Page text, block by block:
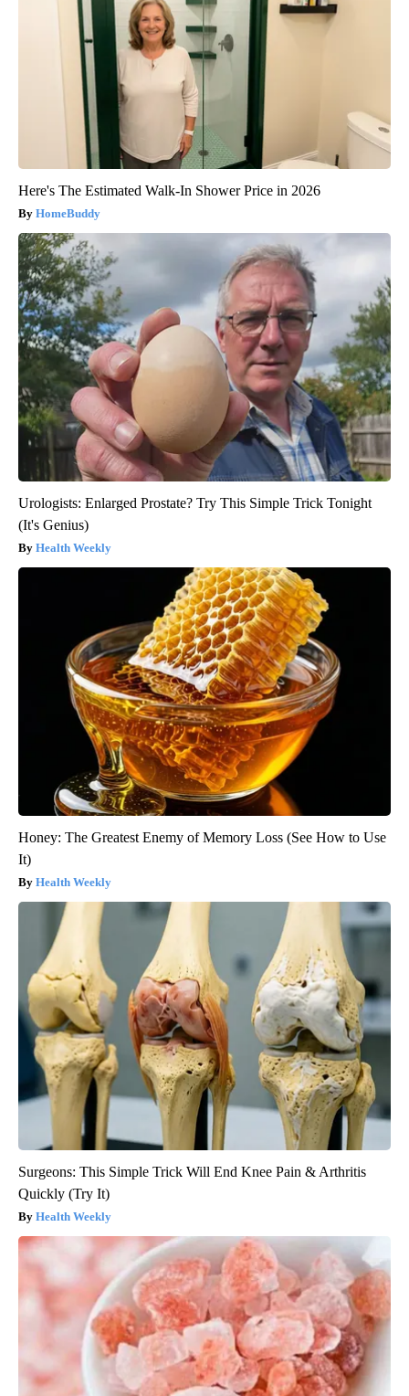
Here's The Estimated Walk-In Shower Price in 2026
HomeBuddy
Urologists: Enlarged Prostate? Try This Simple Trick Tonight
(It's Genius)
Health Weekly
Honey: The Greatest Enemy of Memory Loss (See How to Use
It)
Health Weekly
Surgeons: This Simple Trick Will End Knee Pain & Arthritis
Quickly (Try It)
Health Weekly